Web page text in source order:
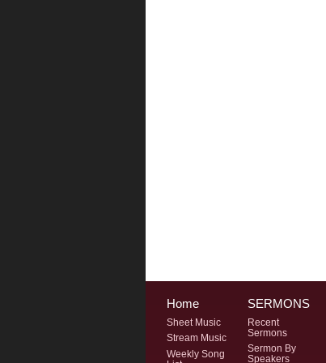
Home
Sheet Music
Stream Music
Weekly Song
SERMONS
Recent
Sermons
Sermon By
Speakers